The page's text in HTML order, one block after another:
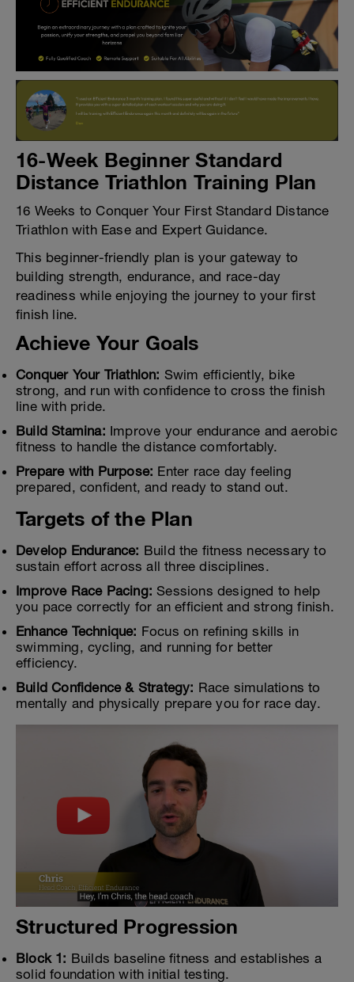
16-Week Beginner Standard
Distance Triathlon Training Plan
16 Weeks to Conquer Your First Standard Distance
Triathlon with Ease and Expert Guidance.
This beginner-friendly plan is your gateway to
building strength, endurance, and race-day
readiness while enjoying the journey to your first
finish line.
Achieve Your Goals
Conquer Your Triathlon: Swim efficiently, bike
strong, and run with confidence to cross the finish
line with pride.
Build Stamina: Improve your endurance and aerobic
fitness to handle the distance comfortably.
Prepare with Purpose: Enter race day feeling
prepared, confident, and ready to stand out.
Targets of the Plan
Develop Endurance: Build the fitness necessary to
sustain effort across all three disciplines.
Improve Race Pacing: Sessions designed to help
you pace correctly for an efficient and strong finish.
Enhance Technique: Focus on refining skills in
swimming, cycling, and running for better
efficiency.
Build Confidence & Strategy: Race simulations to
mentally and physically prepare you for race day.
Structured Progression
Block 1: Builds baseline fitness and establishes a
solid foundation with initial testing.